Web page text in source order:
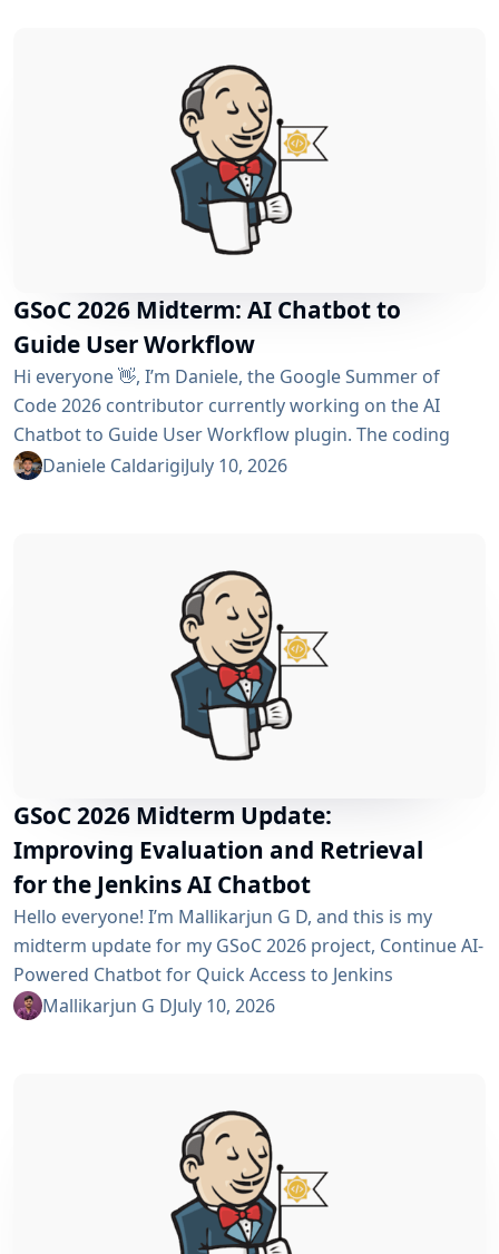
Next? Acknowledgements Useful Links What We’ve
Accomplished So Far Data...
GSoC 2026 Midterm: AI Chatbot to
Guide User Workflow
Hi everyone 👋, I’m Daniele, the Google Summer of
Code 2026 contributor currently working on the AI ​​
Chatbot to Guide User Workflow plugin. The coding
phase began over a month ago, and I have a lot to tell
Daniele CaldarigiJuly 10, 2026
GSoC 2026 Midterm Update:
Improving Evaluation and Retrieval
for the Jenkins AI Chatbot
Hello everyone! I’m Mallikarjun G D, and this is my
midterm update for my GSoC 2026 project, Continue AI-
Powered Chatbot for Quick Access to Jenkins
Resources. In my community bonding blog, I outlined
point, the first major piece is now in place:...
Mallikarjun G DJuly 10, 2026